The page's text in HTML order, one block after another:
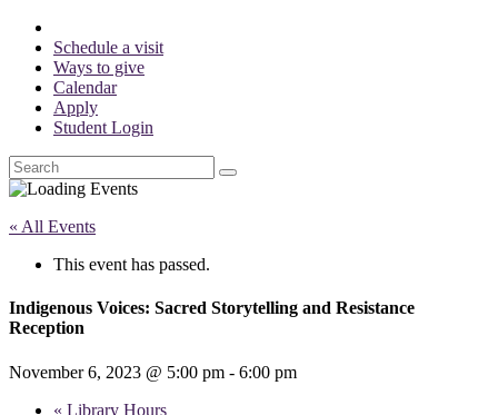
Schedule a visit
Ways to give
Calendar
Apply
Student Login
Search
« All Events
This event has passed.
Indigenous Voices: Sacred Storytelling and Resistance
Reception
November 6, 2023 @ 5:00 pm - 6:00 pm
« Library Hours